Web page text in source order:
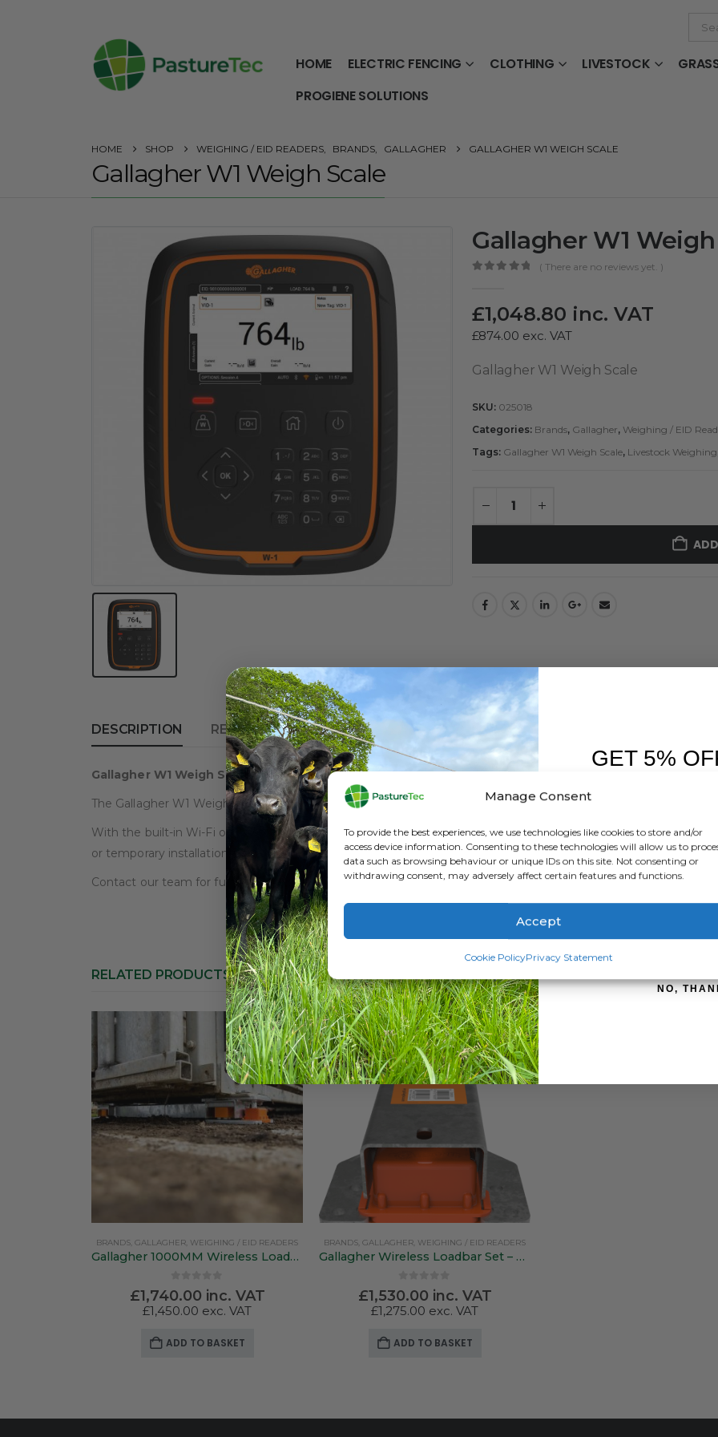
Manage Consent
To provide the best experiences, we use technologies like cookies to store and/or
access device information. Consenting to these technologies will allow us to
data such as browsing behaviour or unique IDs on this site. Not consenting or
withdrawing consent, may adversely affect certain features and functions.
Accept
Cookie PolicyPrivacy Statement
HOME ELECTRIC FENCING CLOTHING LIVESTOCK
PROGIENE SOLUTIONS
HOME SHOP WEIGHING / EID READERS, BRANDS, GALLAGHER GALLAGHER W1 WEIGH SCALE
Gallagher W1 Weigh Scale
Gallagher W1
( There are no reviews yet. )
£1,048.80 inc. VAT
£874.00 exc. VAT
Gallagher W1 Weigh Scale
SKU: 025018
Categories: Brands, Gallagher, Weighing / EID
Tags: Gallagher W1 Weigh Scale, Livestock Weighing
DESCRIPTION REVIEWS (0)
Gallagher W1 Weigh Scale – New!
The Gallagher W1 Weigh Scale is a brand new model which is EID-compatible and perfect perfect for starting
With the built-in Wi-Fi or Bluetooth function it is easy to send the weights to the Gallagher app. These
or temporary installation and also will connect to the new Gallagher Wireless Loadbars.
Contact our team for further details or for advice on any of our products – 01283 387290
RELATED PRODUCTS
BRANDS GALLAGHER WEIGHING / EID READERS
Gallagher 1000MM Wireless Loadbars
0 out of 5
£1,740.00 inc. VAT
£1,450.00 exc. VAT
ADD TO BASKET
HOT
BRANDS GALLAGHER WEIGHING / EID READERS
Gallagher Wireless Loadbar Set – 600mm
0 out of 5
£1,530.00 inc. VAT
£1,275.00 exc. VAT
ADD TO BASKET
GET 5%
FIRST
Sign up to receive
SIGN ME
NO,